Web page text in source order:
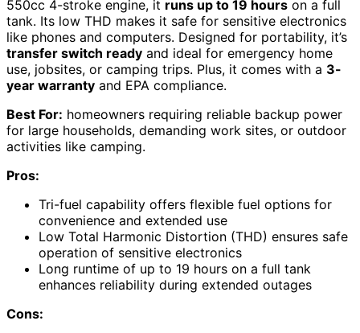
550cc 4-stroke engine, it runs up to 19 hours on a full
tank. Its low THD makes it safe for sensitive electronics
like phones and computers. Designed for portability, it’s
transfer switch ready and ideal for emergency home
use, jobsites, or camping trips. Plus, it comes with a 3-
year warranty and EPA compliance.
Best For: homeowners requiring reliable backup power
for large households, demanding work sites, or outdoor
activities like camping.
Pros:
Tri-fuel capability offers flexible fuel options for
convenience and extended use
Low Total Harmonic Distortion (THD) ensures safe
operation of sensitive electronics
Long runtime of up to 19 hours on a full tank
enhances reliability during extended outages
Cons: